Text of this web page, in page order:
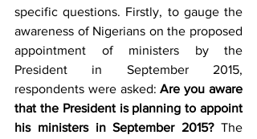
specific questions. Firstly, to gauge the
awareness of Nigerians on the proposed
appointment of ministers by the
President in September 2015,
respondents were asked: Are you aware
that the President is planning to appoint
his ministers in September 2015? The